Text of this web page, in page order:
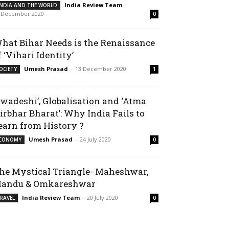
AND THE WORLD India Review Team -
December 2020
0
Bihar Needs is the Renaissance
‘Vihari Identity’
Umesh Prasad - 13 December 2020 1
Globalisation and ‘Atma
Bharat’: Why India Fails to
from History ?
Umesh Prasad - 24 July 2020 0
Mystical Triangle- Maheshwar,
& Omkareshwar
India Review Team - 20 July 2020 0